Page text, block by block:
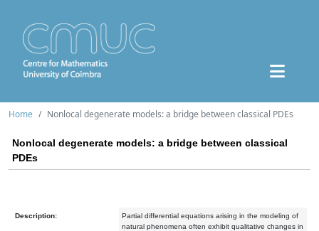
Home Nonlocal degenerate models: a bridge between classical PDEs
Nonlocal degenerate models: a bridge between classical
PDEs
Description:
Partial differential equations arising in the modeling of
natural phenomena often exhibit qualitative changes in